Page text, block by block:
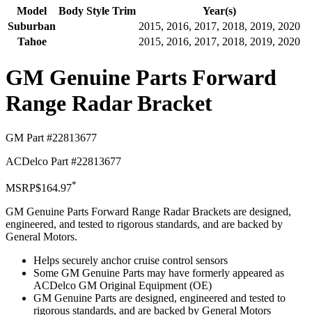
Model Body Style Trim
Year(s)
Suburban
2015, 2016, 2017, 2018, 2019, 2020
Tahoe
2015, 2016, 2017, 2018, 2019, 2020
GM Genuine Parts Forward
Range Radar Bracket
GM Part #22813677
ACDelco Part #22813677
MSRP$164.97*
GM Genuine Parts Forward Range Radar Brackets are designed,
engineered, and tested to rigorous standards, and are backed by
General Motors.
Helps securely anchor cruise control sensors
Some GM Genuine Parts may have formerly appeared as
ACDelco GM Original Equipment (OE)
GM Genuine Parts are designed, engineered and tested to
rigorous standards, and are backed by General Motors